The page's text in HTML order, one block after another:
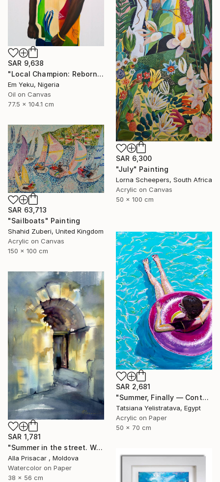
SAR 9,638
"Local Champion: Reborn I" Painting
Em Yeku, Nigeria
Oil on Canvas
77.5 x 104.1 cm
SAR 6,300
"July" Painting
Lorna Scheepers, South Africa
Acrylic on Canvas
50 x 100 cm
SAR 63,713
"Sailboats" Painting
Shahid Zuberi, United Kingdom
Acrylic on Canvas
150 x 100 cm
SAR 2,681
"Summer, Finally — Contemporary Poolside Figurative Painting ." Painting
Tatsiana Yelistratava, Egypt
Acrylic on Paper
50 x 70 cm
SAR 1,781
"Summer in the street. Watercolor painting." Painting
Alla Prisacar , Moldova
Watercolor on Paper
38 x 56 cm